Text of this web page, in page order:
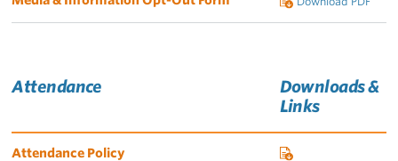
Attendance
Downloads &
Links
Attendance Policy